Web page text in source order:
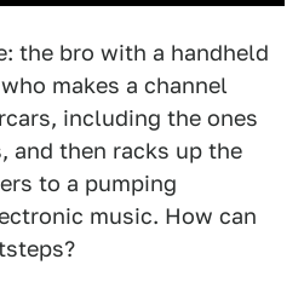
the bro with a handheld
makes a channel
including the ones
and then racks up the
to a pumping
music. How can